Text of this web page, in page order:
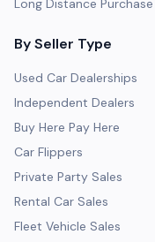
Long Distance Purchase
By Seller Type
Used Car Dealerships
Independent Dealers
Buy Here Pay Here
Car Flippers
Private Party Sales
Rental Car Sales
Fleet Vehicle Sales